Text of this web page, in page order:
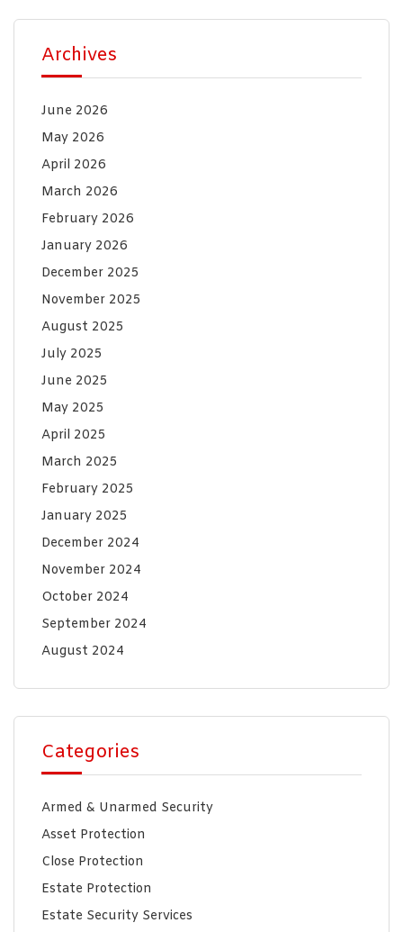
Archives
June 2026
May 2026
April 2026
March 2026
February 2026
January 2026
December 2025
November 2025
August 2025
July 2025
June 2025
May 2025
April 2025
March 2025
February 2025
January 2025
December 2024
November 2024
October 2024
September 2024
August 2024
Categories
Armed & Unarmed Security
Asset Protection
Close Protection
Estate Protection
Estate Security Services